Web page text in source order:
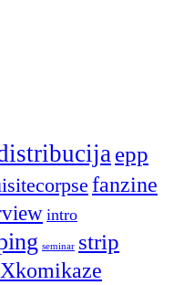
epp
fanzine
intro
seminar strip